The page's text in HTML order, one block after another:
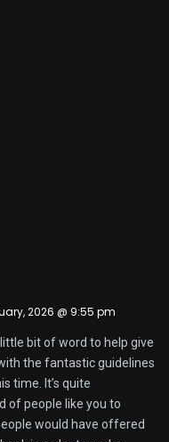
2026 @ 9:55 pm
bit of word to help give
the fantastic guidelines
time. It’s quite
of people like you to
would have offered